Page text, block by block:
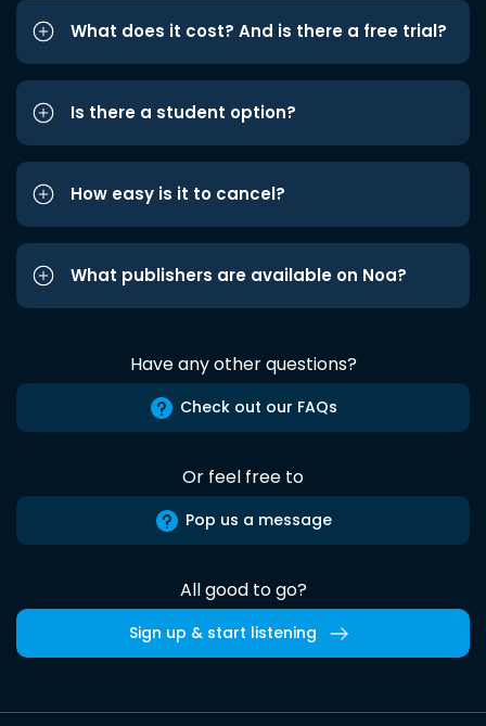
What does it cost? And is there a free trial?
Is there a student option?
How easy is it to cancel?
What publishers are available on Noa?
Have any other questions?
Check out our FAQs
Or feel free to
Pop us a message
All good to go?
Sign up & start listening